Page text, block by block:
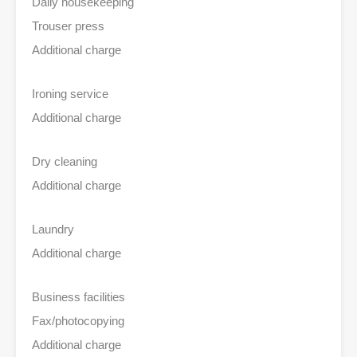
Trouser press
Additional charge
Ironing service
Additional charge
Dry cleaning
Additional charge
Laundry
Additional charge
Business facilities
Fax/photocopying
Additional charge